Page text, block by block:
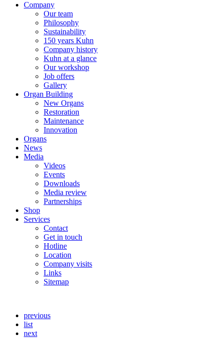
Company
Our team
Philosophy
Sustainability
150 years Kuhn
Company history
Kuhn at a glance
Our workshop
Job offers
Gallery
Organ Building
New Organs
Restoration
Maintenance
Innovation
Organs
News
Media
Videos
Events
Downloads
Media review
Partnerships
Shop
Services
Contact
Get in touch
Hotline
Location
Company visits
Links
Sitemap
previous
list
next